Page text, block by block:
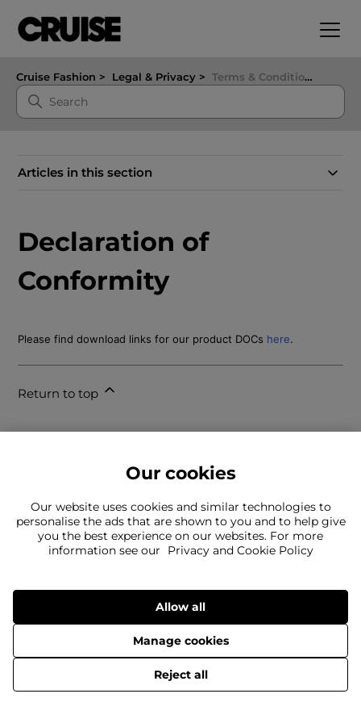
Cruise Fashion Legal & Privacy Terms & Conditions
Articles in this section
Declaration of
Conformity
Please find download links for our product DOCs here.
Return to top
Can't find what you're looking for?
Still need to contact us?
© 2026 Cruise Fashion Limited.
Our cookies
Our website uses cookies and similar technologies to
personalise the ads that are shown to you and to help give
you the best experience on our websites. For more
information see our
Privacy and Cookie Policy
Manage cookies
Reject all
Allow all